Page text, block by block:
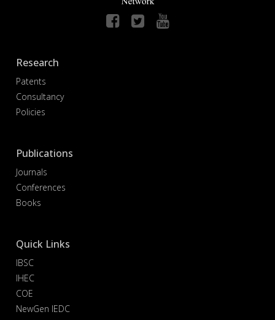
Research
Patents
Consultancy
Policies
Publications
Journals
Conferences
Books
Quick Links
IBSC
IHEC
COE
NewGen IEDC